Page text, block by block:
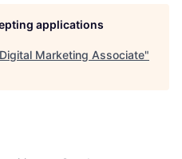
applications
Digital Marketing Associate"